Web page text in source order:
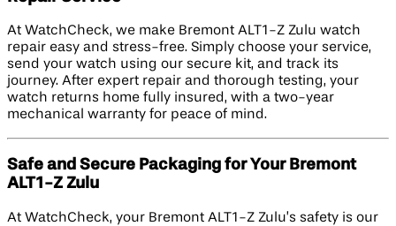
At WatchCheck, we make Bremont ALT1-Z Zulu watch
repair easy and stress-free. Simply choose your service,
send your watch using our secure kit, and track its
journey. After expert repair and thorough testing, your
watch returns home fully insured, with a two-year
mechanical warranty for peace of mind.
Safe and Secure Packaging for Your Bremont
ALT1-Z Zulu
At WatchCheck, your Bremont ALT1-Z Zulu’s safety is our